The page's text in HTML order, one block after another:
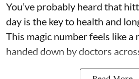
You’ve probably heard that
day is the key to health and
This magic number feels like a
handed down by doctors